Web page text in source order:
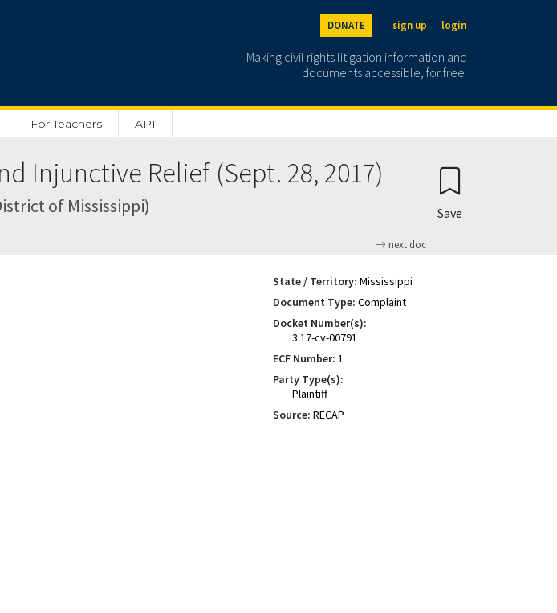
DONATE sign up login
Making civil rights litigation information and
documents accessible, for free.
For Teachers API
Injunctive Relief (Sept. 28, 2017)
of Mississippi)
next doc
Save
State / Territory: Mississippi
Document Type: Complaint
Docket Number(s):
3:17-cv-00791
ECF Number: 1
Party Type(s):
Plaintiff
Source: RECAP